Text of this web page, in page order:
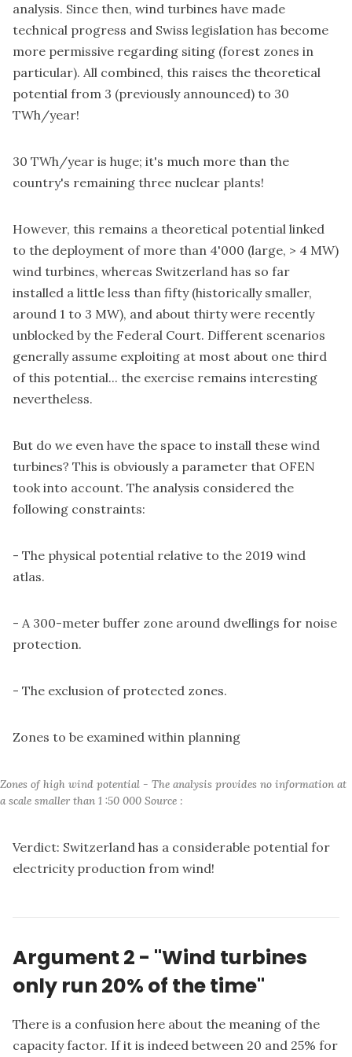
analysis. Since then, wind turbines have made
technical progress and Swiss legislation has become
more permissive regarding siting (forest zones in
particular). All combined, this raises the theoretical
potential from 3 (previously announced) to 30
TWh/year!
30 TWh/year is huge; it's much more than the
country's remaining three nuclear plants!
However, this remains a theoretical potential linked
to the deployment of more than 4'000 (large, > 4 MW)
wind turbines, whereas Switzerland has so far
installed a little less than fifty (historically smaller,
around 1 to 3 MW), and about thirty were recently
unblocked by the Federal Court. Different scenarios
generally assume exploiting at most about one third
of this potential... the exercise remains interesting
nevertheless.
But do we even have the space to install these wind
turbines? This is obviously a parameter that OFEN
took into account. The analysis considered the
following constraints:
- The physical potential relative to the 2019 wind
atlas.
- A 300-meter buffer zone around dwellings for noise
protection.
- The exclusion of protected zones.
Zones to be examined within planning
Zones of high wind potential - The analysis provides no information at
a scale smaller than 1 :50 000 Source :
Verdict: Switzerland has a considerable potential for
electricity production from wind!
Argument 2 - "Wind turbines
only run 20% of the time"
There is a confusion here about the meaning of the
capacity factor. If it is indeed between 20 and 25% for